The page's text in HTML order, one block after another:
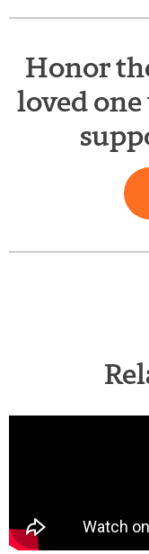
Honor
loved